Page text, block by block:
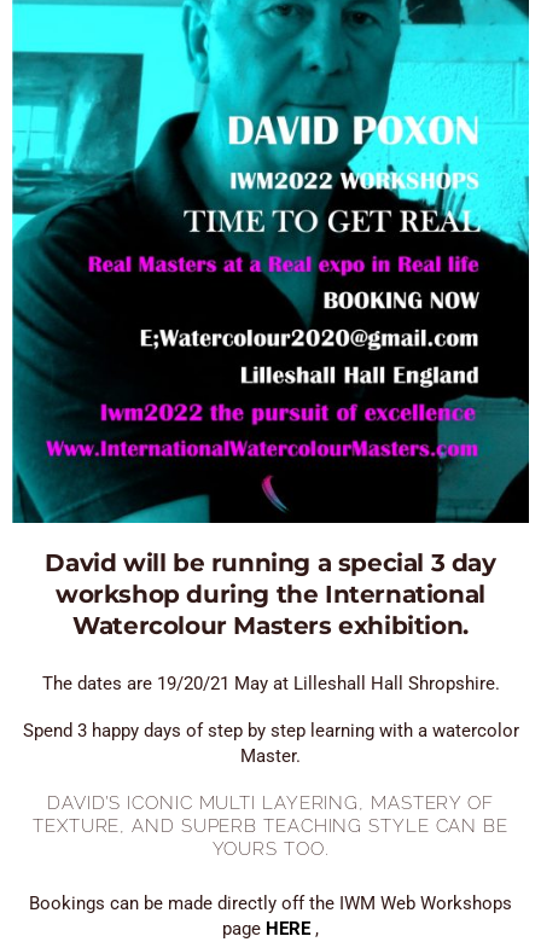
David will be running a special 3 day
workshop during the International
Watercolour Masters exhibition.
The dates are 19/20/21 May at Lilleshall Hall Shropshire.
Spend 3 happy days of step by step learning with a watercolor
Master.
DAVID’S ICONIC MULTI LAYERING, MASTERY OF
TEXTURE, AND SUPERB TEACHING STYLE CAN BE
YOURS TOO.
Bookings can be made directly off the IWM Web Workshops
page HERE,